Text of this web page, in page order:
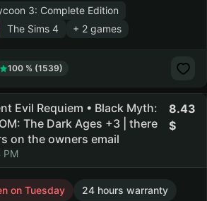
3: Complete Edition
The Sims 4 + 2 games
100 % (1539)
Evil Requiem • Black Myth:
The Dark Ages +3 | there
on the owners email
PM
8.43
on Tuesday
24 hours warranty